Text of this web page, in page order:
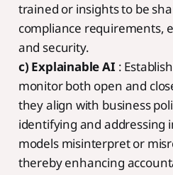
trained or insights to be
compliance requirements,
and security.
c) Explainable AI :
monitor both open and
they align with business
identifying and addressing
models misinterpret or
thereby enhancing